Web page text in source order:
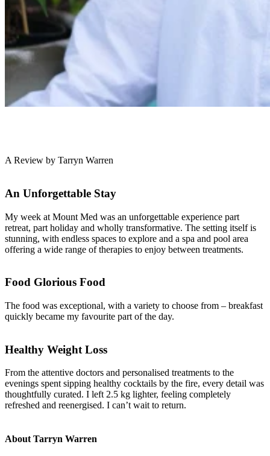
A Review by Tarryn Warren
An Unforgettable Stay
My week at Mount Med was an unforgettable experience part
retreat, part holiday and wholly transformative. The setting itself is
stunning, with endless spaces to explore and a spa and pool area
offering a wide range of therapies to enjoy between treatments.
Food Glorious Food
The food was exceptional, with a variety to choose from – breakfast
quickly became my favourite part of the day.
Healthy Weight Loss
From the attentive doctors and personalised treatments to the
evenings spent sipping healthy cocktails by the fire, every detail was
thoughtfully curated. I left 2.5 kg lighter, feeling completely
refreshed and reenergised. I can’t wait to return.
About Tarryn Warren